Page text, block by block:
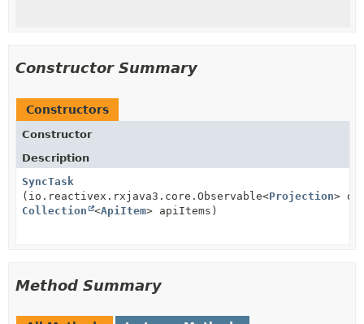
Constructor Summary
Constructors
Constructor
Description
SyncTask
(io.reactivex.rxjava3.core.Observable<Projection>
Collection
<ApiItem> apiItems)
Method Summary